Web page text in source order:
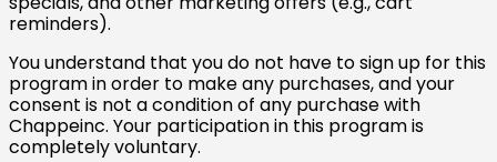
reminders).
You understand that you do not have to sign up for this
program in order to make any purchases, and your
consent is not a condition of any purchase with
Chappeinc. Your participation in this program is
completely voluntary.